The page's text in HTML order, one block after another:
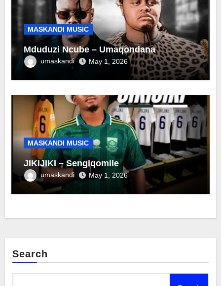
MASKANDI MUSIC
Mduduzi Ncube – Umaqondana
umaskandi May 1, 2026
MASKANDI MUSIC
JIKIJIKI – Sengiqomile
umaskandi May 1, 2026
Search